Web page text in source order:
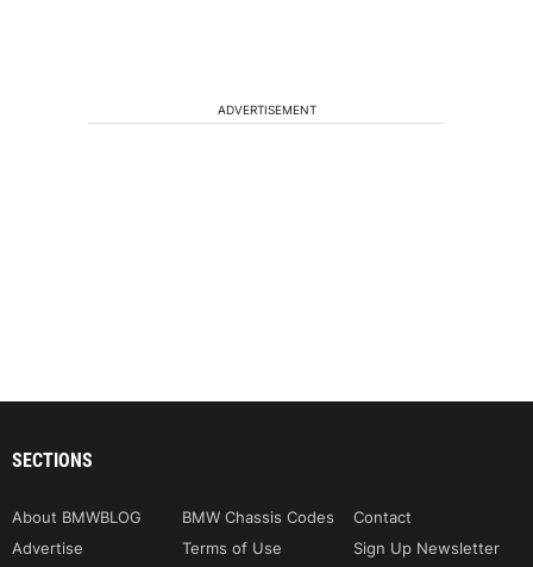
ADVERTISEMENT
SECTIONS
About BMWBLOG BMW Chassis Codes
Contact
Advertise
Terms of Use
Sign Up Newsletter